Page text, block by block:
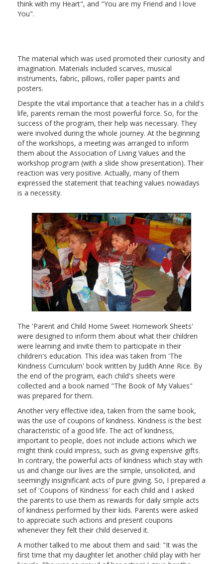
think with my Heart", and "You are my Friend and I love
You".
The material which was used promoted their curiosity and
imagination. Materials included scarves, musical
instruments, fabric, pillows, roller paper paints and
posters.
Despite the vital importance that a teacher has in a child's
life, parents remain the most powerful force. So, for the
success of the program, their help was necessary. They
were involved during the whole journey. At the beginning
of the workshops, a meeting was arranged to inform
them about the Association of Living Values and the
workshop program (with a slide show presentation). Their
reaction was very positive. Actually, many of them
expressed the statement that teaching values nowadays
is a necessity.
The 'Parent and Child Home Sweet Homework Sheets'
were designed to inform them about what their children
were learning and invite them to participate in their
children's education. This idea was taken from 'The
Kindness Curriculum' book written by Judith Anne Rice. By
the end of the program, each child's sheets were
collected and a book named "The Book of My Values"
was prepared for them.
Another very effective idea, taken from the same book,
was the use of coupons of kindness. Kindness is the best
characteristic of a good life. The act of kindness,
important to people, does not include actions which we
might think could impress, such as giving expensive gifts.
In contrary, the powerful acts of kindness which stay with
us and change our lives are the simple, unsolicited, and
seemingly insignificant acts of pure giving. So, I prepared a
set of 'Coupons of Kindness' for each child and I asked
the parents to use them as rewards for daily simple acts
of kindness performed by their kids. Parents were asked
to appreciate such actions and present coupons
whenever they felt their child deserved it.
A mother talked to me about them and said: "It was the
first time that my daughter let another child play with her